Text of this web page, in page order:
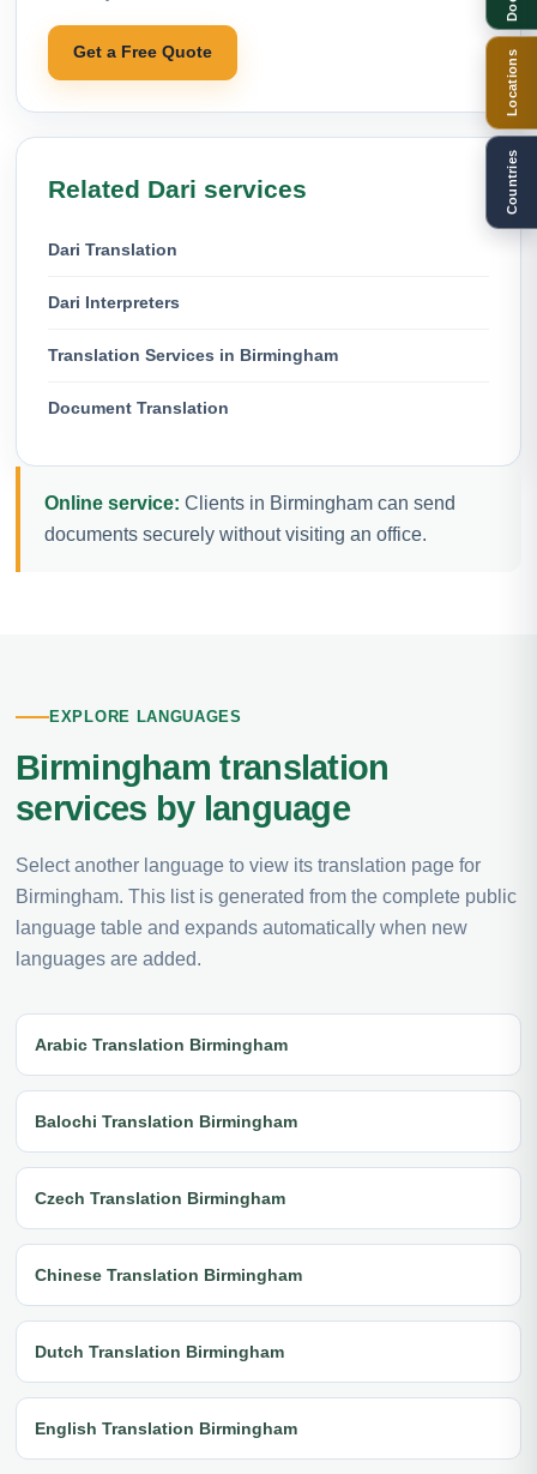
Get a Free Quote
Related Dari services
Dari Translation
Dari Interpreters
Translation Services in Birmingham
Document Translation
Online service: Clients in Birmingham can send
documents securely without visiting an office.
EXPLORE LANGUAGES
Birmingham translation
services by language
Select another language to view its translation page for
Birmingham. This list is generated from the complete public
language table and expands automatically when new
languages are added.
Arabic Translation Birmingham
Balochi Translation Birmingham
Czech Translation Birmingham
Chinese Translation Birmingham
Dutch Translation Birmingham
English Translation Birmingham
Locations
Countries